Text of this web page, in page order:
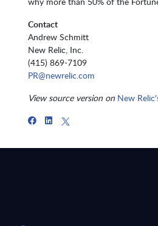
Contact
Andrew Schmitt
New Relic, Inc.
(415) 869-7109
PR@newrelic.com
View source version on New